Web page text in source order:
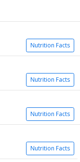
Nutrition Facts
Nutrition Facts
Nutrition Facts
Nutrition Facts